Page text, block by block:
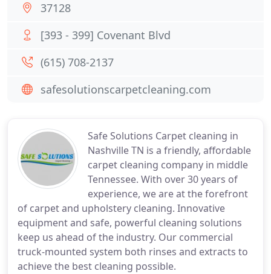
Safe Solutions Carpet cleaning in
Nashville TN is a friendly, affordable
carpet cleaning company in middle
Tennessee. With over 30 years of
experience, we are at the forefront
of carpet and upholstery cleaning. Innovative
equipment and safe, powerful cleaning solutions
keep us ahead of the industry. Our commercial
truck-mounted system both rinses and extracts to
achieve the best cleaning possible.
37128
[393 - 399] Covenant Blvd
(615) 708-2137
safesolutionscarpetcleaning.com